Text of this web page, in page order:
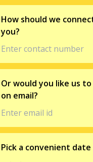
How should we
you?
Or would you like us
on email?
Pick a convenient